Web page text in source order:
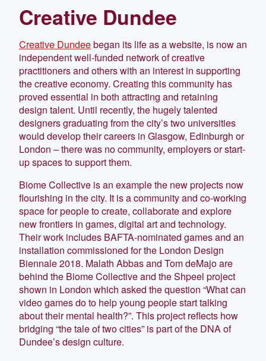
Creative Dundee
Creative Dundeebegan its life as a website, is now an
independent well-funded network of creative
practitioners and others with an interest in supporting
the creative economy. Creating this community has
proved essential in both attracting and retaining
design talent. Until recently, the hugely talented
designers graduating from the city’s two universities
would develop their careers in Glasgow, Edinburgh or
London – there was no community, employers or start-
up spaces to support them.
Biome Collective is an example the new projects now
flourishing in the city. It is a community and co-working
space for people to create, collaborate and explore
new frontiers in games, digital art and technology.
Their work includes BAFTA-nominated games and an
installation commissioned for the London Design
Biennale 2018. Malath Abbas and Tom deMajo are
behind the Biome Collective and the Shpeel project
shown in London which asked the question “What can
video games do to help young people start talking
about their mental health?”. This project reflects how
bridging “the tale of two cities” is part of the DNA of
Dundee’s design culture.